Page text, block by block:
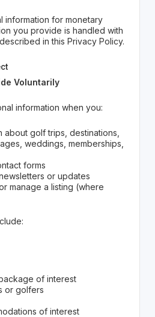
information for monetary
you provide is handled with
in this Privacy Policy.
Voluntarily
information when you:
about golf trips, destinations,
weddings, memberships,
forms
or updates
manage a listing (where
of interest
or golfers
of interest